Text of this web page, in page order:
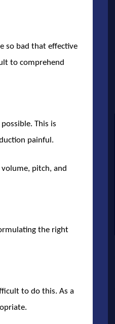
so bad that effective
to comprehend
This is
painful.
pitch, and
the right
to do this. As a